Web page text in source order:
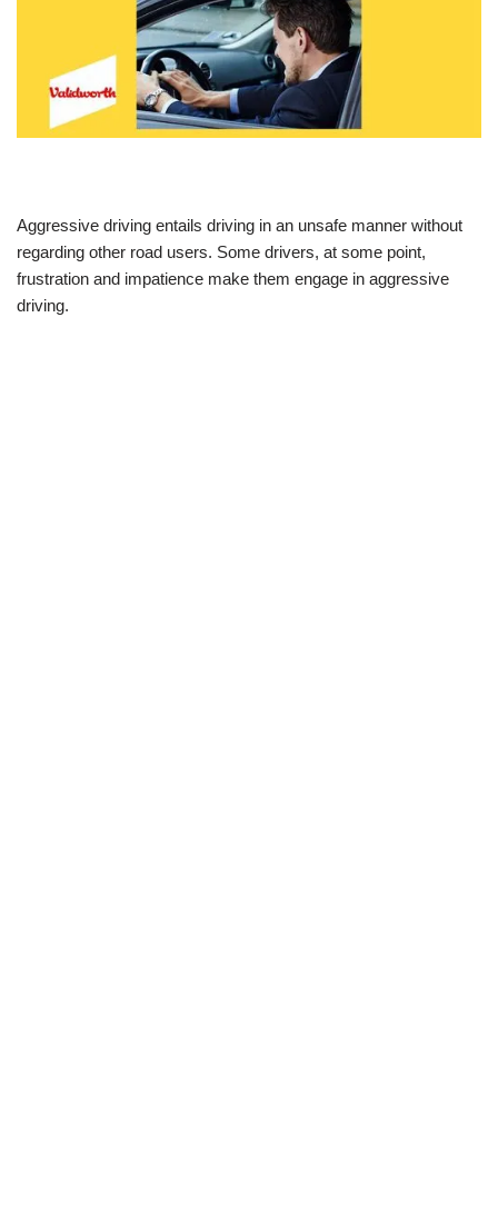
Aggressive driving entails driving in an unsafe manner without
regarding other road users. Some drivers, at some point,
frustration and impatience make them engage in aggressive
driving.